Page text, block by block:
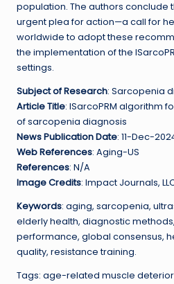
population. The authors conclude
urgent plea for action—a call for
worldwide to adopt these
the implementation of the
settings.
Subject of Research: Sarcopenia
Article Title: ISarcoPRM algorithm
of sarcopenia diagnosis
News Publication Date: 11-Dec-
Web References: Aging-US
References: N/A
Image Credits: Impact Journals,
Keywords: aging, sarcopenia,
elderly health, diagnostic
performance, global consensus,
quality, resistance training.
Tags: age-related muscle